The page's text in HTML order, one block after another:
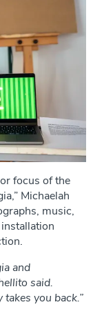
focus of the
Michaelah
music,
and
said.
you back.”